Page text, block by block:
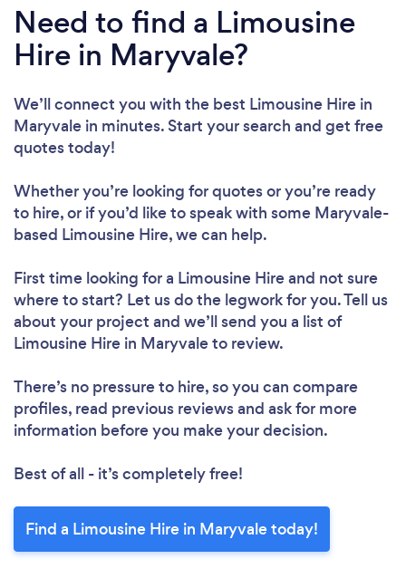
Need to find a Limousine
Hire in Maryvale?
We’ll connect you with the best Limousine Hire in
Maryvale in minutes. Start your search and get free
quotes today!
Whether you’re looking for quotes or you’re ready
to hire, or if you’d like to speak with some Maryvale-
based Limousine Hire, we can help.
First time looking for a Limousine Hireand not sure
where to start? Let us do the legwork for you. Tell us
about your project and we’ll send you a list of
Limousine Hire in Maryvale to review.
There’s no pressure to hire, so you can compare
profiles, read previous reviews and ask for more
information before you make your decision.
Best of all - it’s completely free!
Find a Limousine Hire in Maryvale today!